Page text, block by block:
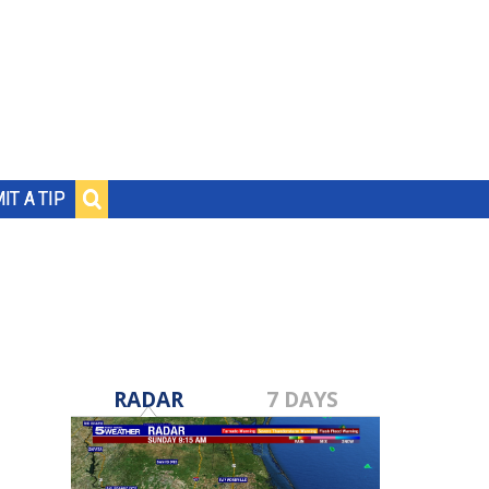
A TIP
RADAR 7 DAYS